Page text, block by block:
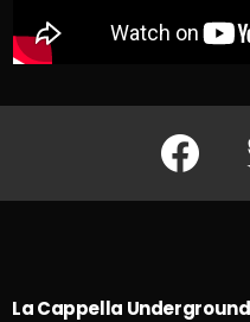
Facebook
La Cappella Underground